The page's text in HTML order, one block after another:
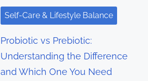
Self-Care & Lifestyle Balance
Probiotic vs Prebiotic:
Understanding the Difference
and Which One You Need